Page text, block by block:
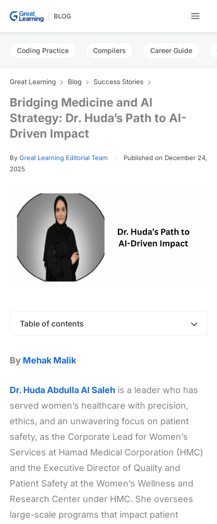
BLOG
Coding Practice Compilers Career Guide
Great Learning Blog Success Stories
Bridging Medicine and AI
Strategy: Dr. Huda’s Path to AI-
Driven Impact
By Great Learning Editorial Team
Published on December 24,
2025
Table of contents
By Mehak Malik
Dr. Huda Abdulla Al Saleh is a leader who has
served women’s healthcare with precision,
ethics, and an unwavering focus on patient
safety, as the Corporate Lead for Women’s
Services at Hamad Medical Corporation (HMC)
and the Executive Director of Quality and
Patient Safety at the Women’s Wellness and
Research Center under HMC. She oversees
large-scale programs that impact patient